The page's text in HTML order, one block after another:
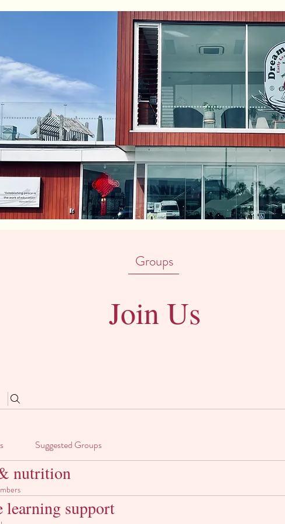
Groups
Join Us
Suggested Groups
nutrition
learning support